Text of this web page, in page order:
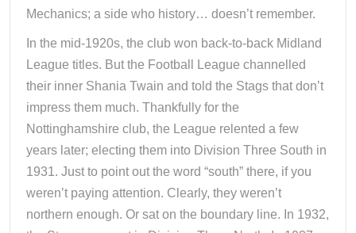
Mechanics; a side who history… doesn’t remember.
In the mid-1920s, the club won back-to-back Midland
League titles. But the Football League channelled
their inner Shania Twain and told the Stags that don’t
impress them much. Thankfully for the
Nottinghamshire club, the League relented a few
years later; electing them into Division Three South in
1931. Just to point out the word “south” there, if you
weren’t paying attention. Clearly, they weren’t
northern enough. Or sat on the boundary line. In 1932,